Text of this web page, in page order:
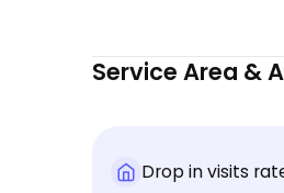
Service Area &
Drop in visits